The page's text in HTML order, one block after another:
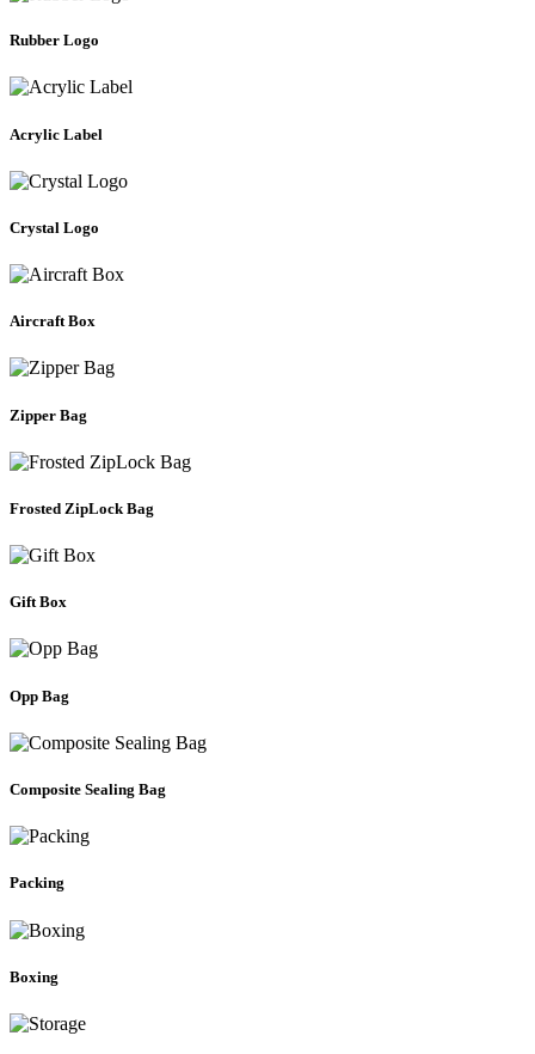
Rubber Logo
Acrylic Label
Crystal Logo
Aircraft Box
Zipper Bag
Frosted ZipLock Bag
Gift Box
Opp Bag
Composite Sealing Bag
Packing
Boxing